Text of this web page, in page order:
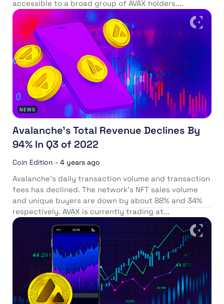
accessible to a broad group of AVAX holders....
NEWS
Avalanche’s Total Revenue Declines By
94% In Q3 of 2022
Coin Edition - 4 years ago
Avalanche’s daily transaction volume and transaction
fees has declined. The network’s NFT sales volume
and unique buyers are down by about 88% and 34%
respectively. AVAX is currently trading at...